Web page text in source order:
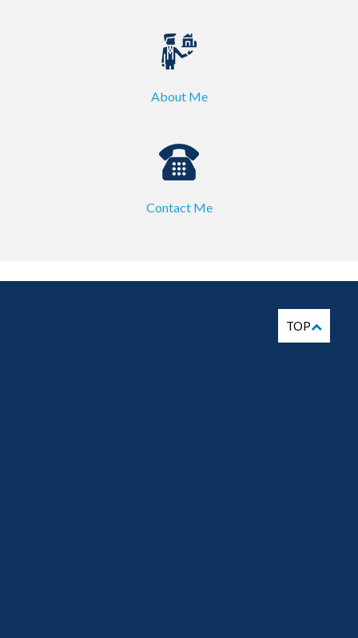
About Me
Contact Me